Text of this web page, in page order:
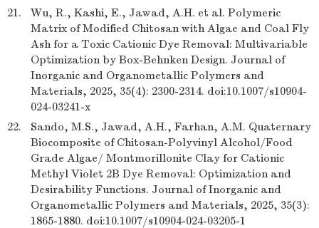
21.
Wu, R., Kashi, E., Jawad, A.H. et al. Polymeric
Matrix of Modified Chitosan with Algae and Coal Fly
Ash for a Toxic Cationic Dye Removal: Multivariable
Optimization by Box-Behnken Design. Journal of
Inorganic and Organometallic Polymers and
Materials, 2025, 35(4): 2300-2314. doi:10.1007/s10904-
024-03241-x
22.
Sando, M.S., Jawad, A.H., Farhan, A.M. Quaternary
Biocomposite of Chitosan-Polyvinyl Alcohol/Food
Grade Algae/ Montmorillonite Clay for Cationic
Methyl Violet 2B Dye Removal: Optimization and
Desirability Functions. Journal of Inorganic and
Organometallic Polymers and Materials, 2025, 35(3):
1865-1880. doi:10.1007/s10904-024-03205-1